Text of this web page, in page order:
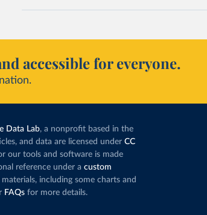
accessible for everyone.
Data Lab, a nonprofit based in the
and data are licensed under CC
our tools and software is made
reference under a custom
including some charts and
FAQs for more details.